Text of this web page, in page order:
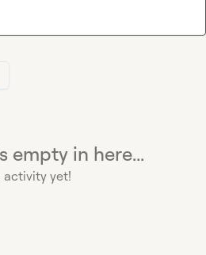
empty in here...
activity yet!